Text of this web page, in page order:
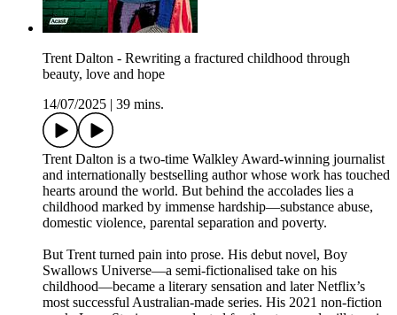
Trent Dalton - Rewriting a fractured childhood through
beauty, love and hope
14/07/2025
39 mins.
Trent Dalton is a two-time Walkley Award-winning journalist
and internationally bestselling author whose work has touched
hearts around the world. But behind the accolades lies a
childhood marked by immense hardship—substance abuse,
domestic violence, parental separation and poverty.
But Trent turned pain into prose. His debut novel, Boy
Swallows Universe—a semi-fictionalised take on his
childhood—became a literary sensation and later Netflix’s
most successful Australian-made series. His 2021 non-fiction